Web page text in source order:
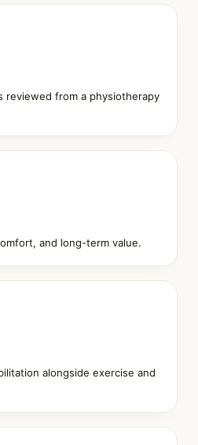
reviewed from a physiotherapy
and long-term value.
alongside exercise and